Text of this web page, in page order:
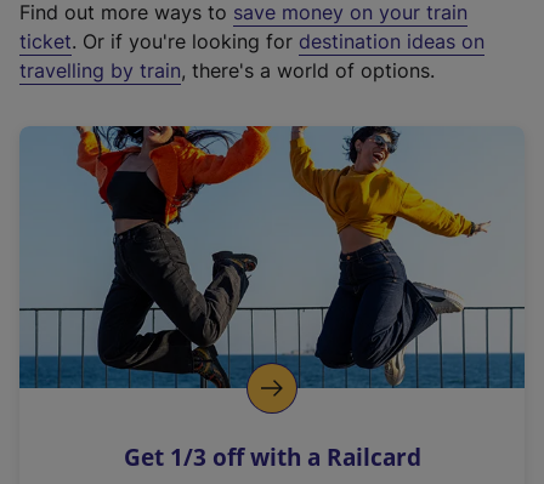
t
e
r
a
l
i
n
k
o
p
s
Find out more ways to save money on your train
ticket. Or if you're looking for destination ideas on
travelling by train, there's a world of options.
Get 1/3 off with a Railcard